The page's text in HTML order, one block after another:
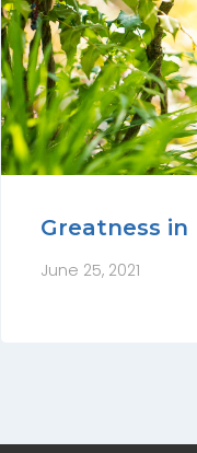
Greatness
June 25, 2021